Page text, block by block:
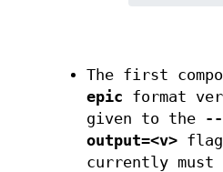
The first
epic format
given to the
--
output=<v>
currently must